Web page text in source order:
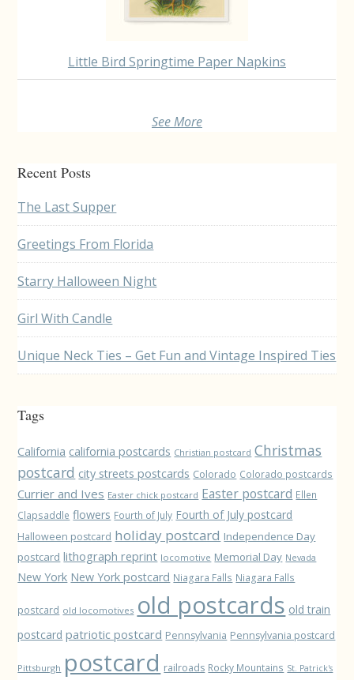
Little Bird Springtime Paper Napkins
See More
Recent Posts
The Last Supper
Greetings From Florida
Starry Halloween Night
Girl With Candle
Unique Neck Ties – Get Fun and Vintage Inspired Ties
Tags
California california postcards Christian postcard Christmas
postcard city streets postcards Colorado Colorado postcards
Currier and Ives Easter chick postcard Easter postcard Ellen
Clapsaddle flowers Fourth of July Fourth of July postcard
Halloween postcard holiday postcard Independence Day
postcard lithograph reprint locomotive Memorial Day Nevada
New York New York postcard Niagara Falls Niagara Falls
postcard old locomotives old postcards old train
postcard patriotic postcard Pennsylvania Pennsylvania postcard
Pittsburgh postcard railroads Rocky Mountains St. Patrick's